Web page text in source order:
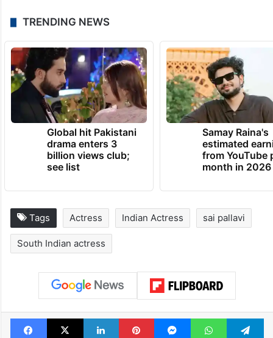
TRENDING NEWS
Global hit Pakistani
drama enters 3
billion views club;
see list
Samay Raina's
estimated
from YouTube
month in 2026
Tags Actress Indian Actress sai pallavi
South Indian actress
Facebook
X LinkedInPinterestMessengerWhatsApp